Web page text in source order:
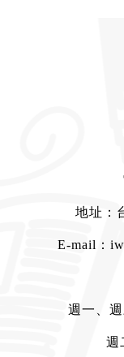
地址：
E-mail：
週一、
週